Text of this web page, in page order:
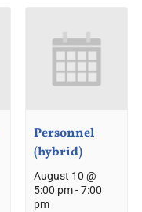
Personnel
(hybrid)
August 10 @
5:00 pm-7:00
pm